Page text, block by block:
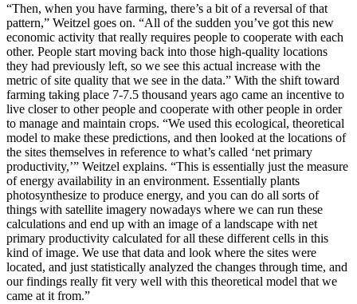
“Then, when you have farming, there’s a bit of a reversal of that
pattern,” Weitzel goes on. “All of the sudden you’ve got this new
economic activity that really requires people to cooperate with each
other. People start moving back into those high-quality locations
they had previously left, so we see this actual increase with the
metric of site quality that we see in the data.” With the shift toward
farming taking place 7-7.5 thousand years ago came an incentive to
live closer to other people and cooperate with other people in order
to manage and maintain crops. “We used this ecological, theoretical
model to make these predictions, and then looked at the locations of
the sites themselves in reference to what’s called ‘net primary
productivity,’” Weitzel explains. “This is essentially just the measure
of energy availability in an environment. Essentially plants
photosynthesize to produce energy, and you can do all sorts of
things with satellite imagery nowadays where we can run these
calculations and end up with an image of a landscape with net
primary productivity calculated for all these different cells in this
kind of image. We use that data and look where the sites were
located, and just statistically analyzed the changes through time, and
our findings really fit very well with this theoretical model that we
came at it from.”